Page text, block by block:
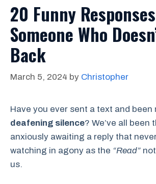
20 Funny
Someone Who
Back
March 5, 2024 by Christopher
Have you ever sent a text and been
deafening silence? We’ve all been
anxiously awaiting a reply that
watching in agony as the “Read”
us.